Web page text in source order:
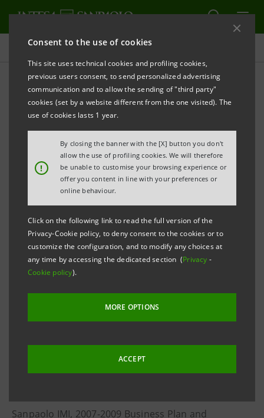
Consent to the use of cookies
This site uses technical cookies and profiling cookies,
previous users consent, to send personalized advertising
communication and to allow the sending of "third party"
cookies (set by a website different from the one visited). The
use of cookies lasts 1 year.
!
By closing the banner with the [X] button you don't
allow the use of profiling cookies. We will therefore
be unable to customise your browsing experience or
offer you content in line with your preferences or
online behaviour.
Click on the following link to read the full version of the
Privacy-Cookie policy, to deny consent to the cookies or to
customize the configuration, and to modify any choices at
any time by accessing the dedicated section (Privacy -
Cookie policy).
MORE OPTIONS
ACCEPT
Investor relations
Financial calendar
Friday 23/03/2007
Management Board
Drafts of 2006 Financial Statements of Banca
Intesa and Sanpaolo IMI
VCALENDAR
Supervisory Board
Sanpaolo IMI, 2007-2009 Business Plan and